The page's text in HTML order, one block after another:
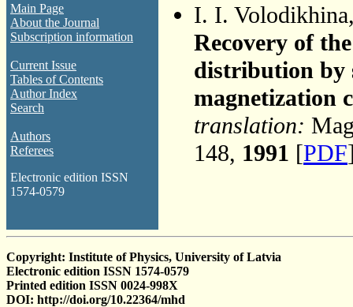
Main Page
About the Journal
Subscription information
Current Issue
Tables of Contents
Author Index
Search
Authors
Referees
Electronic edition ISSN
1574-0579
I. I.
Recovery of
distribution by
magnetization
translation:
148, 1991 [PDF
Copyright: Institute of Physics, University of Latvia
Electronic edition ISSN 1574-0579
Printed edition ISSN 0024-998X
DOI: http://doi.org/10.22364/mhd